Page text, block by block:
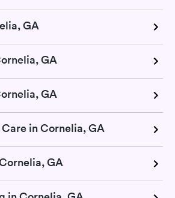
GA
GA
GA
in Cornelia, GA
GA